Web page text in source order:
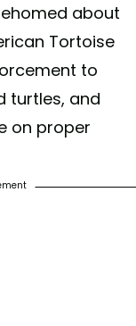
about
Tortoise
to
turtles, and
on proper